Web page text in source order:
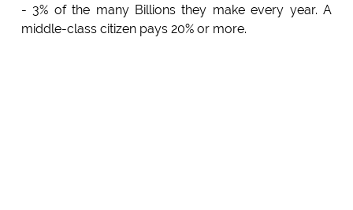
- 3% of the many Billions they make every year. A
middle-class citizen pays 20% or more.